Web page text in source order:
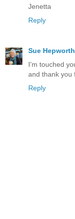
Jenetta
Reply
Sue Hepworth
I'm touched
and thank you
Reply